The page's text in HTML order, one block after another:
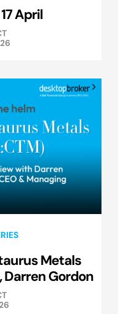
April
Metals
Darren Gordon